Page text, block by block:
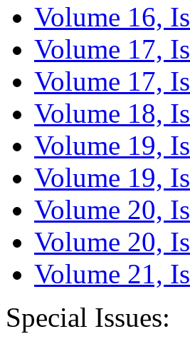
Volume 16,
Volume 17,
Volume 17,
Volume 18,
Volume 19,
Volume 19,
Volume 20,
Volume 20,
Volume 21,
Special Issues: